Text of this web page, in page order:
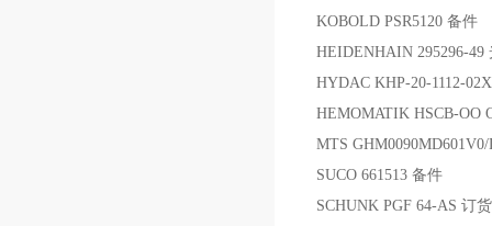
KOBOLD PSR5120 备件
HEIDENHAIN 295296-49
HYDAC KHP-20-1112-
HEMOMATIK HSCB-OO
MTS
SUCO 661513 备件
SCHUNK PGF 64-AS 订